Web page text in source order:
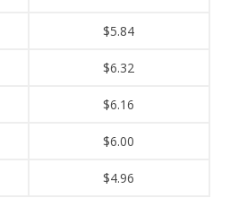
$5.84
$6.32
$6.16
$6.00
$4.96